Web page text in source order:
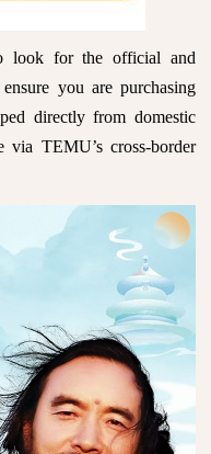
look for the official and
you are purchasing
directly from domestic
via TEMU’s cross-border